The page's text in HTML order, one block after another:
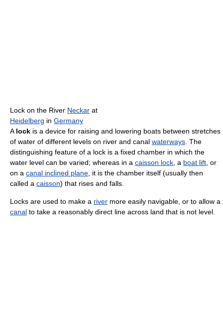
Lock on the River Neckar at
Heidelberg in Germany
A lock is a device for raising and lowering boats between stretches
of water of different levels on river and canal waterways . The
distinguishing feature of a lock is a fixed chamber in which the
water level can be varied; whereas in a caisson lock , a boat lift , or
on a canal inclined plane , it is the chamber itself (usually then
called a caisson) that rises and falls.
Locks are used to make a river more easily navigable, or to allow a
canal to take a reasonably direct line across land that is not level.